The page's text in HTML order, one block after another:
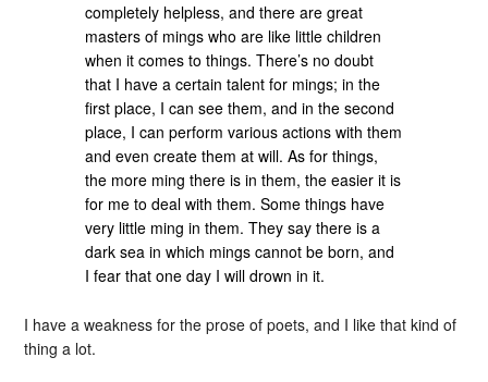
completely helpless, and there are great
masters of mings who are like little children
when it comes to things. There’s no doubt
that I have a certain talent for mings; in the
first place, I can see them, and in the second
place, I can perform various actions with them
and even create them at will. As for things,
the more ming there is in them, the easier it is
for me to deal with them. Some things have
very little ming in them. They say there is a
dark sea in which mings cannot be born, and
I fear that one day I will drown in it.
I have a weakness for the prose of poets, and I like that kind of
thing a lot.